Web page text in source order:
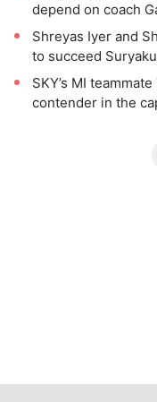
depend on coach
Shreyas Iyer and
to succeed
SKY’s MI
contender in the